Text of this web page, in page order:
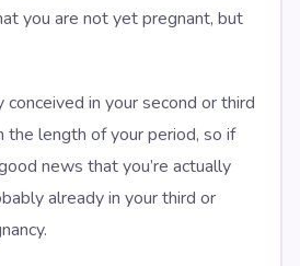
you are not yet pregnant, but
conceived in your second or third
the length of your period, so if
news that you’re actually
already in your third or